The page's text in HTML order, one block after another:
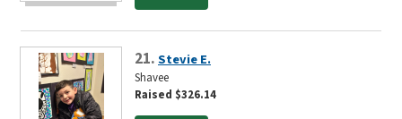
21.Stevie E.
Shavee
Raised $326.14